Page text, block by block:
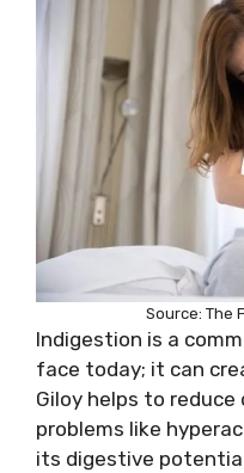
Source: The
Indigestion is a
face today; it can
Giloy helps to
problems like
its digestive